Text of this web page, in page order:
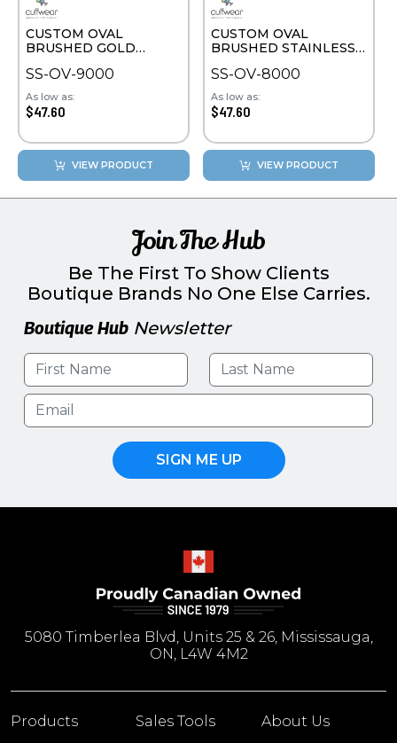
CUSTOM OVAL
BRUSHED GOLD
SS-OV-9000
As low as:
$47.60
VIEW PRODUCT
CUSTOM OVAL
BRUSHED STAINLESS
SS-OV-8000
As low as:
$47.60
VIEW PRODUCT
Join The Hub
Be The First To Show Clients
Boutique Brands No One Else Carries.
Boutique Hub Newsletter
SIGN ME UP
5080 Timberlea Blvd, Units 25 & 26, Mississauga,
ON, L4W 4M2
Products Sales Tools About Us